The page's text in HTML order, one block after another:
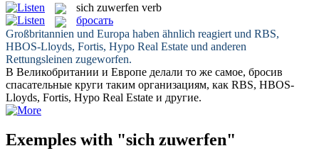
sich zuwerfen verb
бросать
Großbritannien und Europa haben ähnlich reagiert und RBS,
HBOS-Lloyds, Fortis, Hypo Real Estate und anderen
Rettungsleinen zugeworfen.
В Великобритании и Европе делали то же самое, бросив
спасательные круги таким организациям, как RBS, HBOS-
Lloyds, Fortis, Hypo Real Estate и другие.
Exemples with "sich zuwerfen"